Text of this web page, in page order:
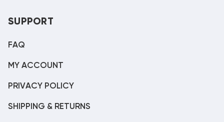
SUPPORT
FAQ
MY ACCOUNT
PRIVACY POLICY
SHIPPING & RETURNS